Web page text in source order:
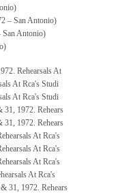
– San Antonio)
Antonio)
Rehearsals At
At Rca's Studi
At Rca's Studi
31, 1972. Rehears
31, 1972. Rehears
At Rca's
At Rca's
At Rca's
At Rca's
31, 1972. Rehears